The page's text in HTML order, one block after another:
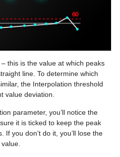
– this is the value at which peaks
line. To determine which
the Interpolation threshold
value deviation.
parameter, you’ll notice the
it is ticked to keep the peak
If you don’t do it, you’ll lose the